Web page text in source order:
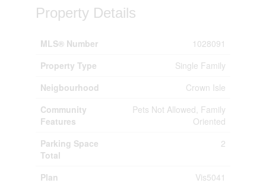
Property Details
MLS® Number
1028091
Property Type
Single Family
Neigbourhood
Crown Isle
Community
Features
Pets Not Allowed, Family
Oriented
Parking Space
Total
2
Plan Vis5041